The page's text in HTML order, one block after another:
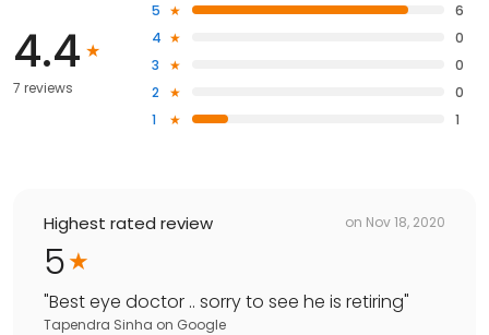
4.4
7 reviews
5
6
4
0
3
0
2
0
1
1
Highest rated review on Nov 18, 2020
5
"Best eye doctor .. sorry to see he is retiring"
Tapendra Sinha on Google